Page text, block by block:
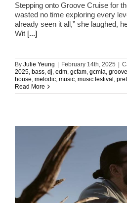
Stepping onto Groove Cruise for
wasted no time exploring every
already seen it all,” she laughed,
Wit [...]
By Julie Yeung | February 14th, 2025 |
2025 bass dj edm gcfam gcmia
house melodic music music festival
Read More